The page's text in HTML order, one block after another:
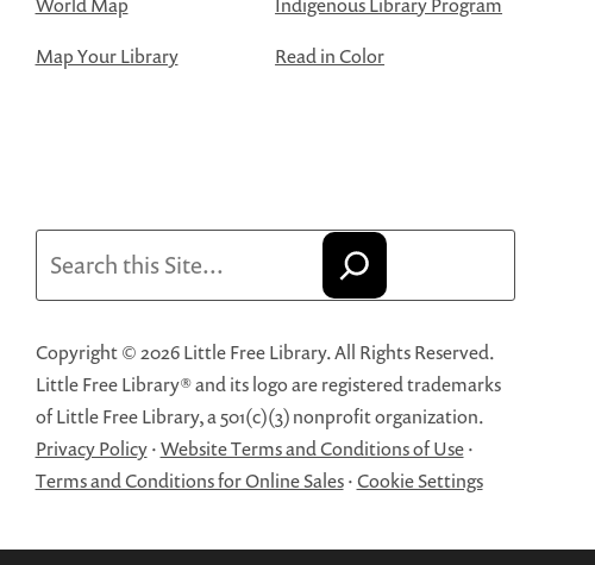
Map Your Library
Read in Color
Copyright © 2026 Little Free Library. All Rights Reserved.
Little Free Library® and its logo are registered trademarks
of Little Free Library, a 501(c)(3) nonprofit organization.
Privacy Policy·Website Terms and Conditions of Use·
Terms and Conditions for Online Sales·Cookie Settings